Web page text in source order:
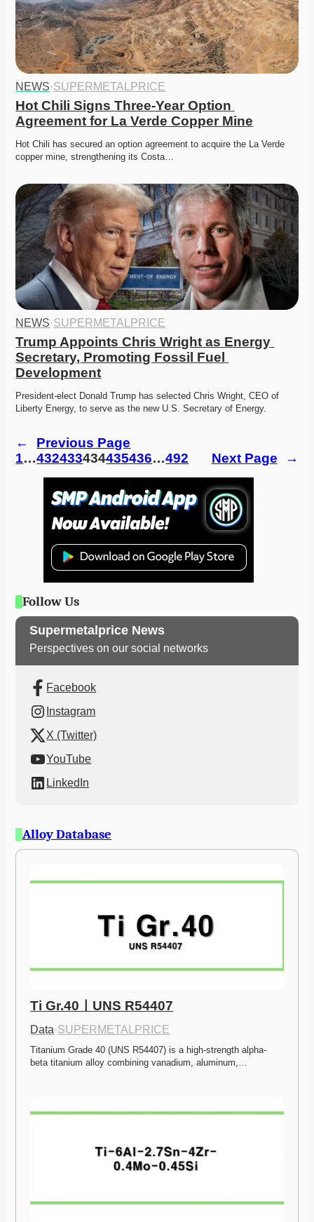
NEWS·SUPERMETALPRICE
Hot Chili Signs Three-Year Option
Agreement for La Verde Copper Mine
Hot Chili has secured an option agreement to acquire the La Verde
copper mine, strengthening its Costa…
NEWS·SUPERMETALPRICE
Trump Appoints Chris Wright as Energy
Secretary, Promoting Fossil Fuel
Development
President-elect Donald Trump has selected Chris Wright, CEO of
Liberty Energy, to serve as the new U.S. Secretary of Energy.
←
Previous Page
1…432433434435436…492 Next Page →
Follow Us
Supermetalprice News
Perspectives on our social networks
Facebook
Instagram
X (Twitter)
YouTube
LinkedIn
Alloy Database
Ti Gr.40ㅣUNS R54407
Data·SUPERMETALPRICE
Titanium Grade 40 (UNS R54407) is a high-strength alpha-
beta titanium alloy combining vanadium, aluminum,…